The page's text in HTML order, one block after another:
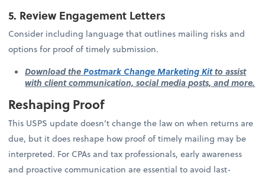
5. Review Engagement Letters
Consider including language that outlines mailing risks and
options for proof of timely submission.
Download thePostmark Change Marketing Kitto assist
with client communication, social media posts, and more.
Reshaping Proof
This USPS update doesn’t change the law on when returns are
due, but it does reshape how proof of timely mailing may be
interpreted. For CPAs and tax professionals, early awareness
and proactive communication are essential to avoid last-